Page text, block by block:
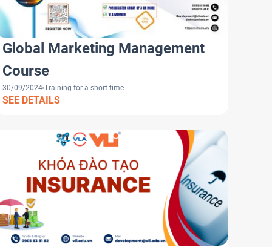
Global Marketing Management
Course
30/09/2024 Training for a short time
SEE DETAILS